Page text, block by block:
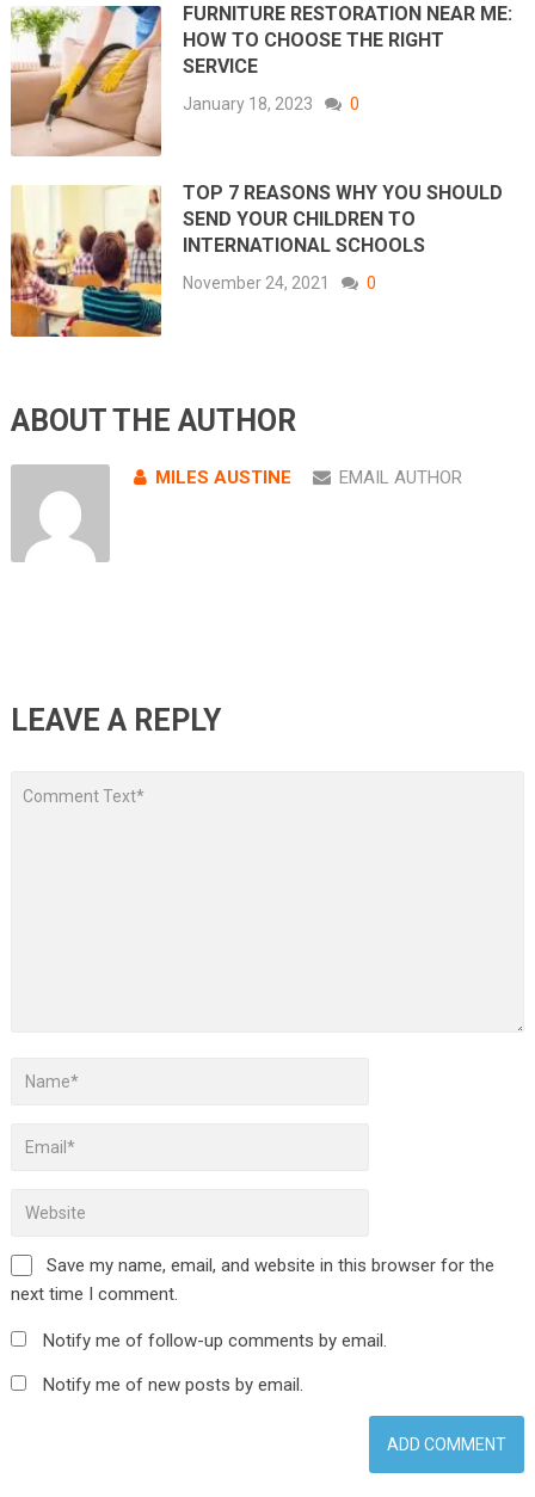
FURNITURE RESTORATION NEAR ME:
HOW TO CHOOSE THE RIGHT
SERVICE
January 18, 2023 0
TOP 7 REASONS WHY YOU SHOULD
SEND YOUR CHILDREN TO
INTERNATIONAL SCHOOLS
November 24, 2021 0
ABOUT THE AUTHOR
MILES AUSTINE EMAIL AUTHOR
LEAVE A REPLY
Save my name, email, and website in this browser for the
next time I comment.
Notify me of follow-up comments by email.
Notify me of new posts by email.